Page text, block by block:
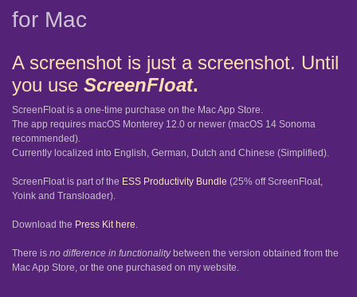
for Mac
A screenshot is just a screenshot. Until
you use ScreenFloat.
ScreenFloat is a one-time purchase on the Mac App Store.
The app requires macOS Monterey 12.0 or newer (macOS 14 Sonoma
recommended).
Currently localized into English, German, Dutch and Chinese (Simplified).
ScreenFloat is part of the ESS Productivity Bundle (25% off ScreenFloat,
Yoink and Transloader).
Download the Press Kit here.
There is no difference in functionalitybetween the version obtained from the
Mac App Store, or the one purchased on my website.